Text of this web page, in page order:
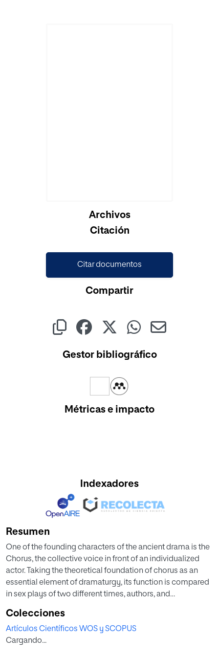
Archivos
Citación
Citar documentos
Compartir
Gestor bibliográfico
Métricas e impacto
Indexadores
Resumen
One of the founding characters of the ancient drama is the
Chorus, the collective voice in front of an individualized
actor. Taking the theoretical foundation of chorus as an
essential element of dramaturgy, its function is compared
in sex plays of two different times, authors, and
Age of the Spanish theatre. The aim of this work is to study
how the chorus relates to other characters through the
analysis of social networks that are generated on the
Colecciones
Artículos Científicos WOS y SCOPUS
Cargando...